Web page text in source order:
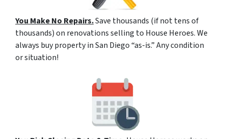
You Make No Repairs.Save thousands (if not tens of
thousands) on renovations selling to House Heroes. We
always buy property in San Diego “as-is.” Any condition
or situation!